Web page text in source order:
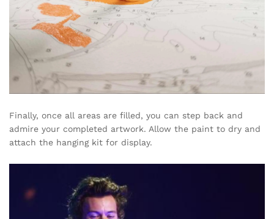
Finally, once all areas are filled, you can step back and
admire your completed artwork. Allow the paint to dry and
attach the hanging kit for display.